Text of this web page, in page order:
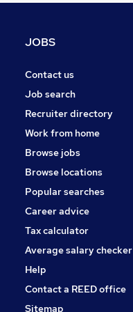
Leisure & Tourism
Security & Safety
Energy
Apprenticeships
Training
JOBS
Contact us
Job search
Recruiter directory
Work from home
Browse jobs
Browse locations
Popular searches
Career advice
Tax calculator
Average salary checker
Help
Contact a REED office
Sitemap